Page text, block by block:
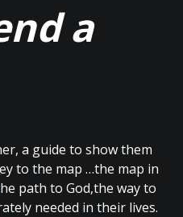
a
a guide to show them
to the map …the map in
path to God,the way to
needed in their lives.